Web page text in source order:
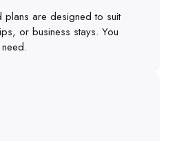
plans are designed to suit
or business stays. You